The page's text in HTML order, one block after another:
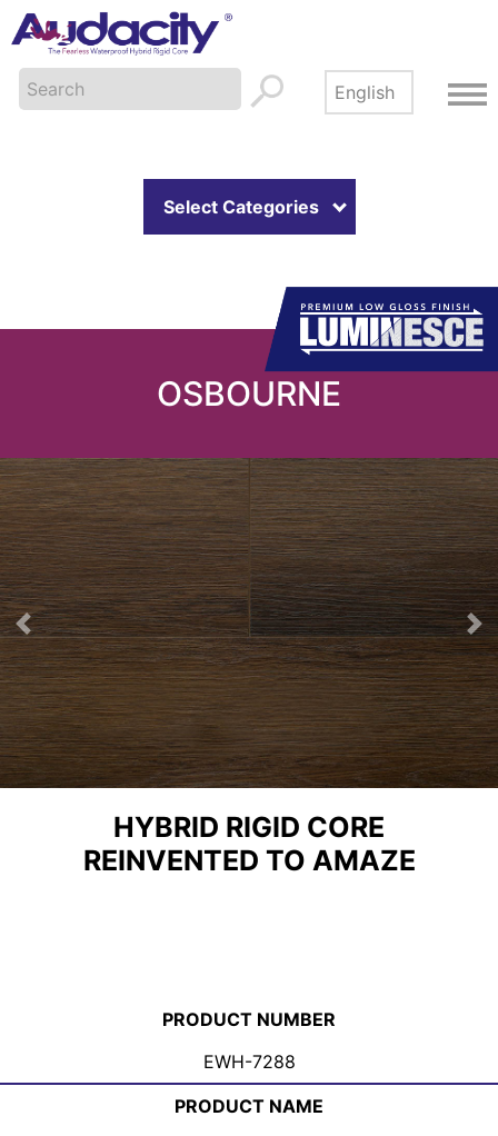
Select Categories
OSBOURNE
Previous
HYBRID RIGID CORE
REINVENTED TO AMAZE
PRODUCT NUMBER
EWH-7288
PRODUCT NAME